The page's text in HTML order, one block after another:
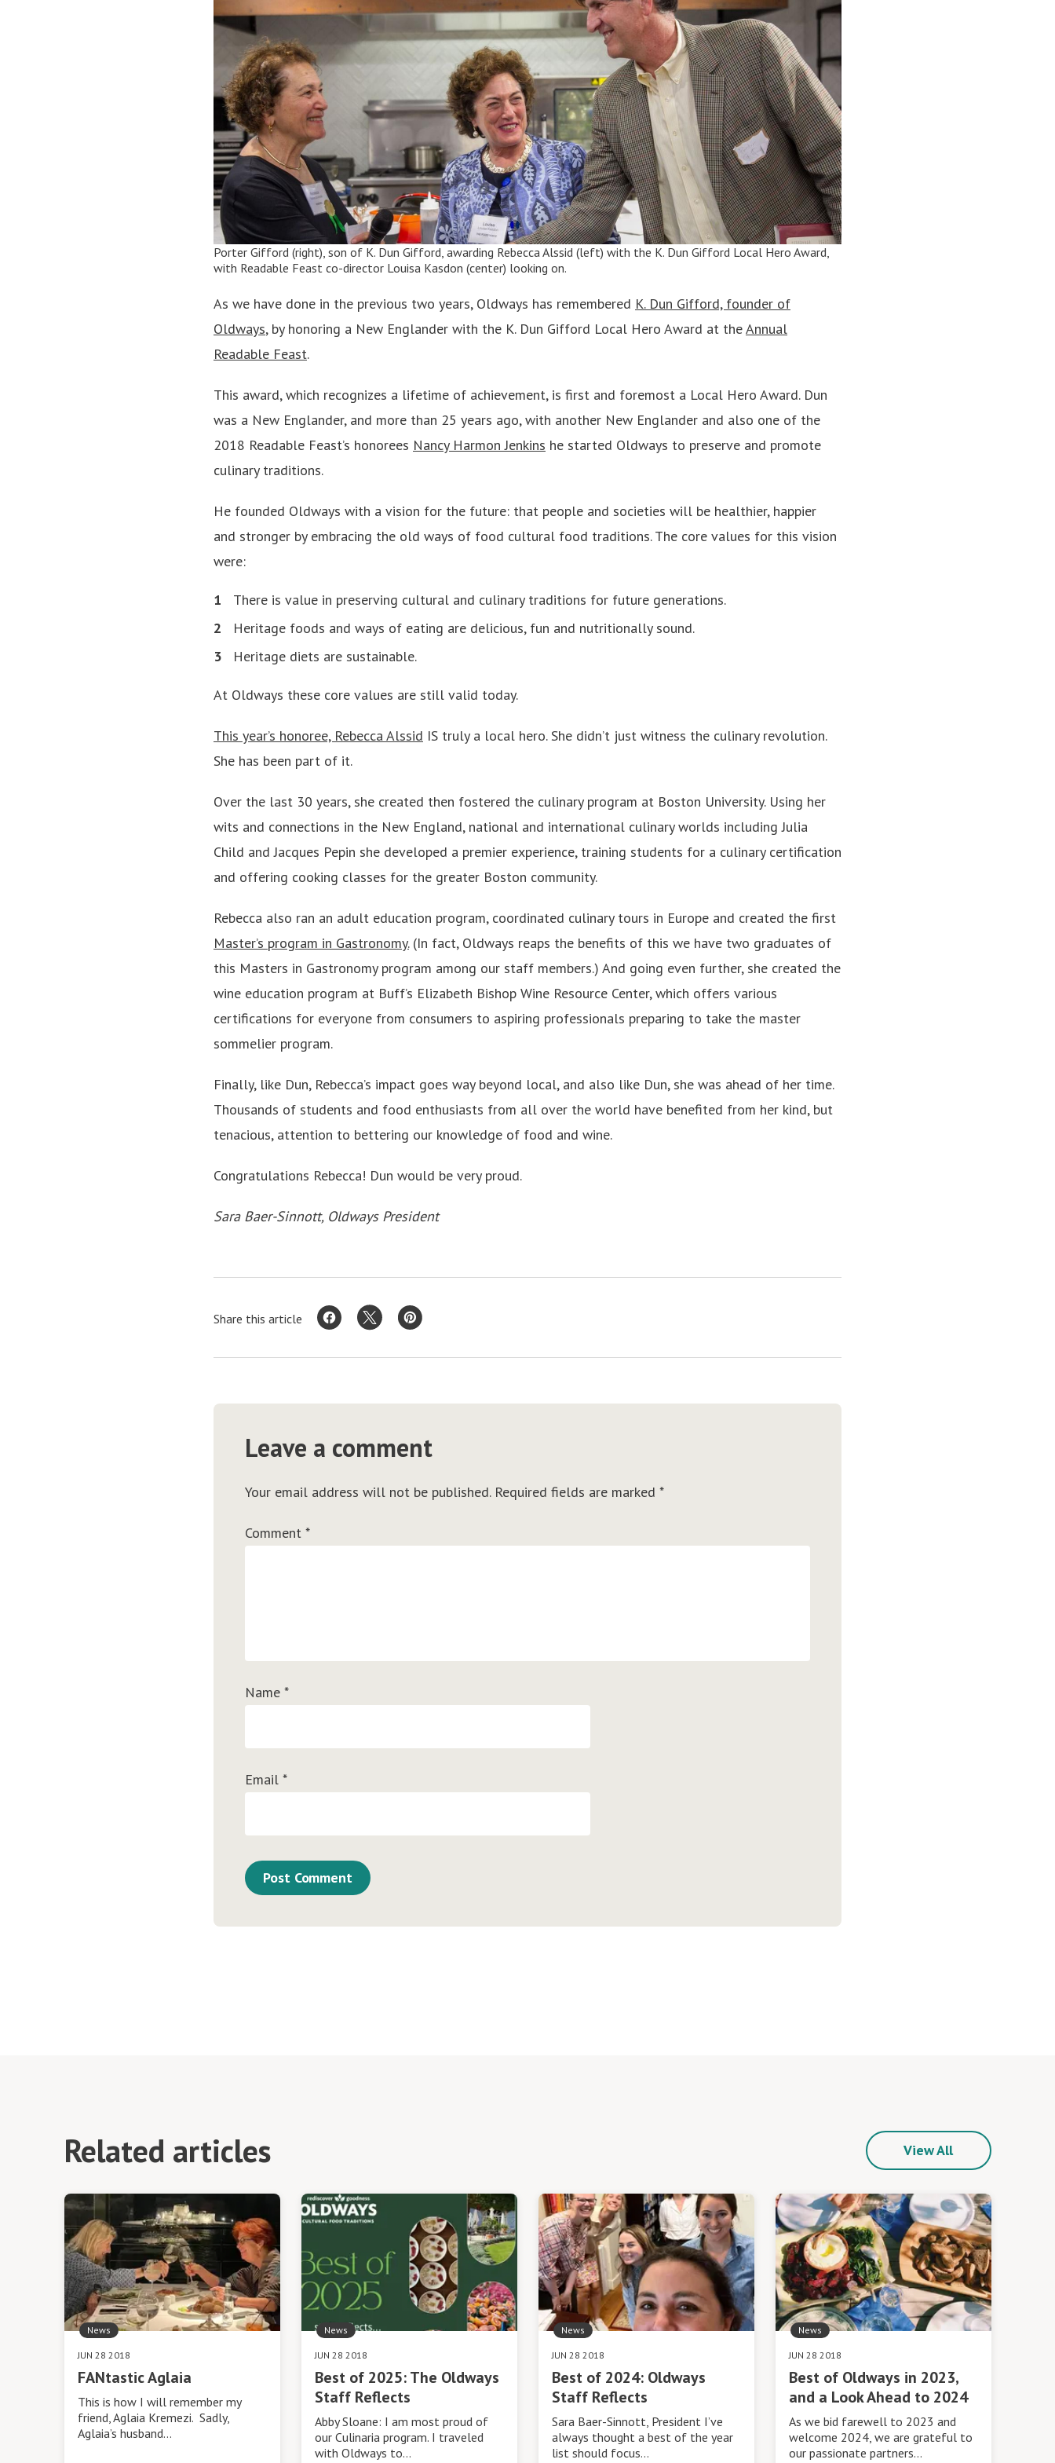
Porter Gifford (right), son of K. Dun Gifford, awarding Rebecca Alssid (left) with the K. Dun Gifford Local Hero Award,
with Readable Feast co-director Louisa Kasdon (center) looking on.
As we have done in the previous two years, Oldways has remembered K. Dun Gifford, founder of
Oldways, by honoring a New Englander with the K. Dun Gifford Local Hero Award at theAnnual
Readable Feast.
This award, which recognizes a lifetime of achievement, is first and foremost a Local Hero Award. Dun
was a New Englander, and more than 25 years ago, with another New Englander and also one of the
2018 Readable Feast’s honorees Nancy Harmon Jenkins he started Oldways to preserve and promote
culinary traditions.
He founded Oldways with a vision for the future: that people and societies will be healthier, happier
and stronger by embracing the old ways of food cultural food traditions. The core values for this vision
were:
There is value in preserving cultural and culinary traditions for future generations.
Heritage foods and ways of eating are delicious, fun and nutritionally sound.
Heritage diets are sustainable.
At Oldways these core values are still valid today.
This year’s honoree, Rebecca Alssid IS truly a local hero. She didn’t just witness the culinary revolution.
She has been part of it.
Over the last 30 years, she created then fostered the culinary program at Boston University. Using her
wits and connections in the New England, national and international culinary worlds including Julia
Child and Jacques Pepin she developed a premier experience, training students for a culinary certification
and offering cooking classes for the greater Boston community.
Rebecca also ran an adult education program, coordinated culinary tours in Europe and created the first
Master’s program in Gastronomy.(In fact, Oldways reaps the benefits of this we have two graduates of
this Masters in Gastronomy program among our staff members.) And going even further, she created the
wine education program at Buff’s Elizabeth Bishop Wine Resource Center, which offers various
certifications for everyone from consumers to aspiring professionals preparing to take the master
sommelier program.
Finally, like Dun, Rebecca’s impact goes way beyond local, and also like Dun, she was ahead of her time.
Thousands of students and food enthusiasts from all over the world have benefited from her kind, but
tenacious, attention to bettering our knowledge of food and wine.
Congratulations Rebecca! Dun would be very proud.
Sara Baer-Sinnott, Oldways President
Share this article
Leave a comment
Your email address will not be published. Required fields are marked *
Comment *
Name *
Email *
Related articles View All
News
JUN 28 2018
FANtastic Aglaia
This is how I will remember my
friend, Aglaia Kremezi. Sadly,
Aglaia’s husband…
News
JUN 28 2018
Best of 2025: The Oldways
Staff Reflects
Abby Sloane: I am most proud of
our Culinaria program. I traveled
with Oldways to…
News
JUN 28 2018
Best of 2024: Oldways
Staff Reflects
Sara Baer-Sinnott, President I’ve
always thought a best of the year
list should focus…
News
JUN 28 2018
Best of Oldways in 2023,
and a Look Ahead to 2024
As we bid farewell to 2023 and
welcome 2024, we are grateful to
our passionate partners…